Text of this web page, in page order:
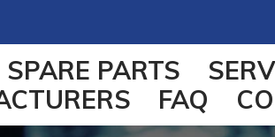
SPARE PARTS
FAQ